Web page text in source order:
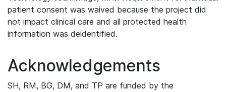
patient consent was waived because the project did
not impact clinical care and all protected health
information was deidentified.
Acknowledgements
SH, RM, BG, DM, and TP are funded by the